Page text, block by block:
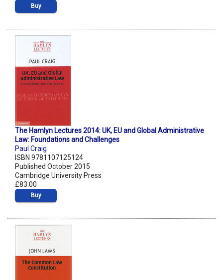
Buy
The Hamlyn Lectures 2014: UK, EU and Global Administrative
Law: Foundations and Challenges
Paul Craig
ISBN 9781107125124
Published October 2015
Cambridge University Press
£83.00
Buy